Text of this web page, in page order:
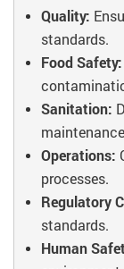
Quality:
standards.
Food Safety:
Sanitation:
Operations:
processes.
Regulatory
standards.
Human